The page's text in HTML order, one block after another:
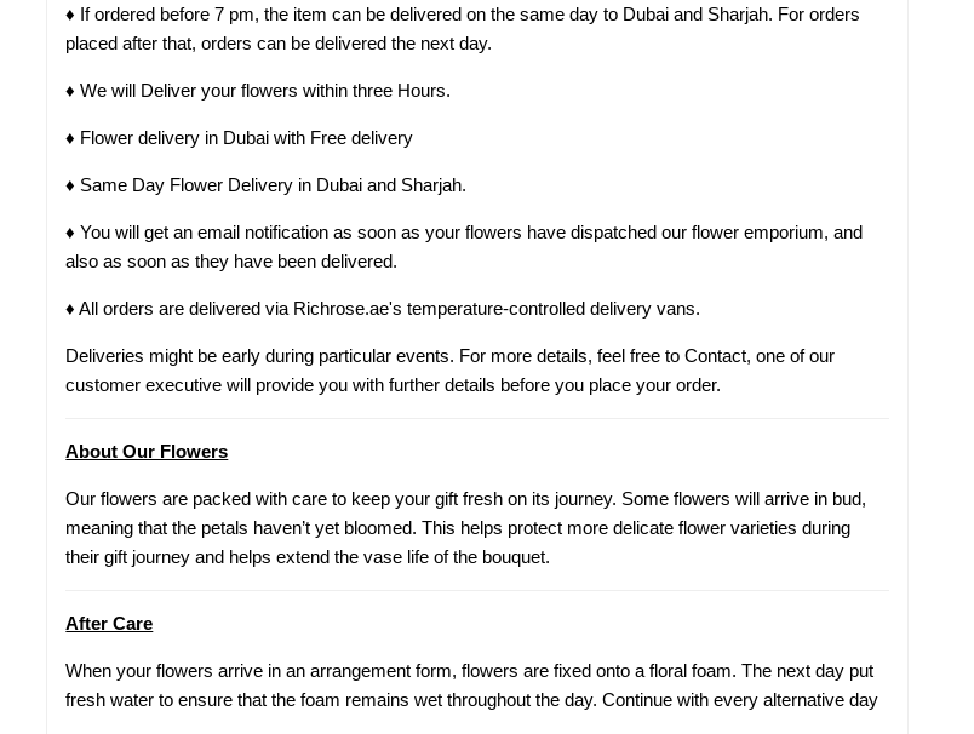
♦ If ordered before 7 pm, the item can be delivered on the same day to Dubai and Sharjah. For orders
placed after that, orders can be delivered the next day.
♦ We will Deliver your flowers within three Hours.
♦ Flower delivery in Dubai with Free delivery
♦ Same Day Flower Delivery in Dubai and Sharjah.
♦ You will get an email notification as soon as your flowers have dispatched our flower emporium, and
also as soon as they have been delivered.
♦ All orders are delivered via Richrose.ae's temperature-controlled delivery vans.
Deliveries might be early during particular events. For more details, feel free to Contact, one of our
customer executive will provide you with further details before you place your order.
About Our Flowers
Our flowers are packed with care to keep your gift fresh on its journey. Some flowers will arrive in bud,
meaning that the petals haven’t yet bloomed. This helps protect more delicate flower varieties during
their gift journey and helps extend the vase life of the bouquet.
After Care
When your flowers arrive in an arrangement form, flowers are fixed onto a floral foam. The next day put
fresh water to ensure that the foam remains wet throughout the day. Continue with every alternative day